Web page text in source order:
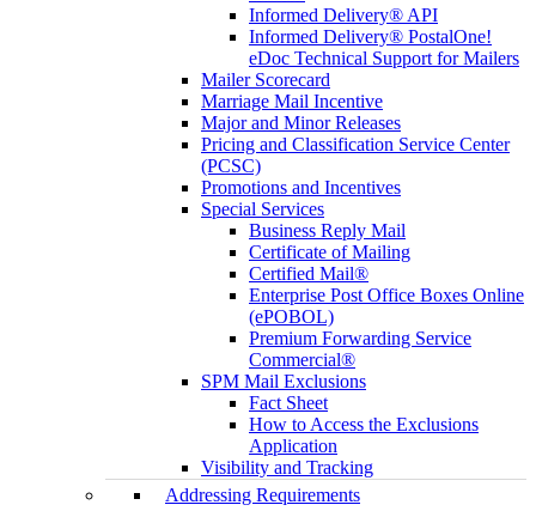
Informed Delivery® API
Informed Delivery® PostalOne!
eDoc Technical Support for Mailers
Mailer Scorecard
Marriage Mail Incentive
Major and Minor Releases
Pricing and Classification Service Center
(PCSC)
Promotions and Incentives
Special Services
Business Reply Mail
Certificate of Mailing
Certified Mail®
Enterprise Post Office Boxes Online
(ePOBOL)
Premium Forwarding Service
Commercial®
SPM Mail Exclusions
Fact Sheet
How to Access the Exclusions
Application
Visibility and Tracking
Addressing Requirements